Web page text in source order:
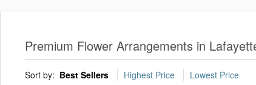
Premium Flower Arrangements in
Sort by: Best Sellers Highest Price Lowest Price